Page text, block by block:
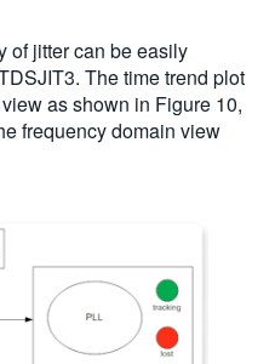
of jitter can be easily
The time trend plot
as shown in Figure 10,
frequency domain view